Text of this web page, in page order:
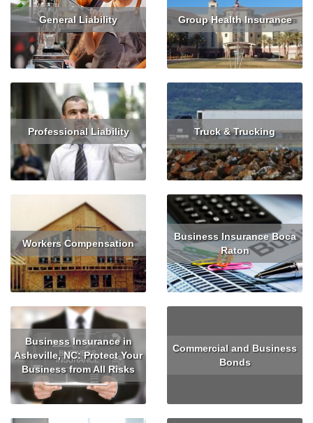
General Liability
Read More Get Quote
Group Health Insurance
Read More Get Quote
Professional Liability
Read More Get Quote
Truck & Trucking
Read More Get Quote
Workers Compensation
Read More Get Quote
Business Insurance Boca
Raton
Read More
Business Insurance in
Asheville, NC: Protect Your
Business from All Risks
Read More
Commercial and Business
Bonds